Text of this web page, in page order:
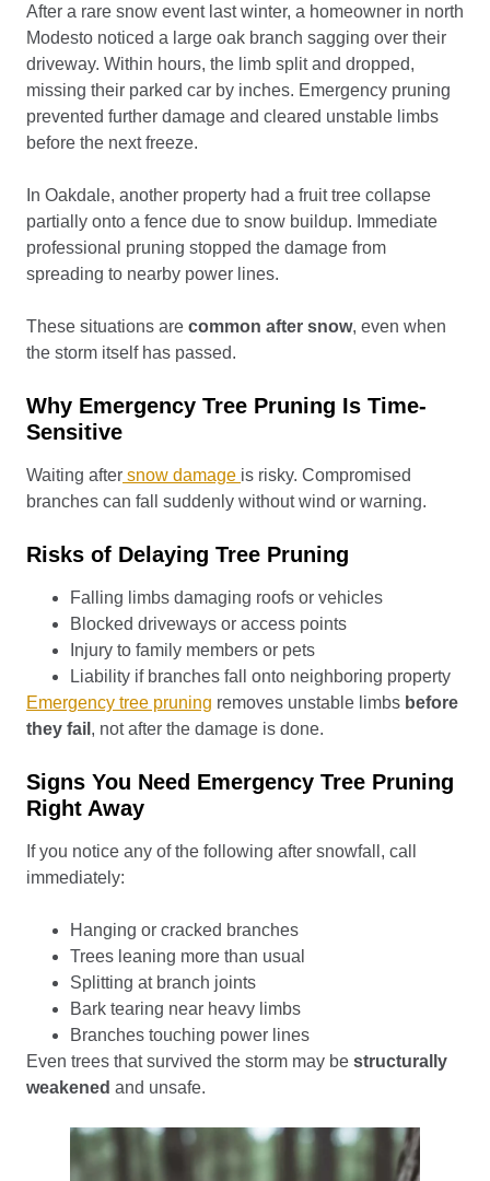
After a rare snow event last winter, a homeowner in north
Modesto noticed a large oak branch sagging over their
driveway. Within hours, the limb split and dropped,
missing their parked car by inches. Emergency pruning
prevented further damage and cleared unstable limbs
before the next freeze.
In Oakdale, another property had a fruit tree collapse
partially onto a fence due to snow buildup. Immediate
professional pruning stopped the damage from
spreading to nearby power lines.
These situations are common after snow, even when
the storm itself has passed.
Why Emergency Tree Pruning Is Time-
Sensitive
Waiting after snow damage is risky. Compromised
branches can fall suddenly without wind or warning.
Risks of Delaying Tree Pruning
Falling limbs damaging roofs or vehicles
Blocked driveways or access points
Injury to family members or pets
Liability if branches fall onto neighboring property
Emergency tree pruning removes unstable limbs before
they fail , not after the damage is done.
Signs You Need Emergency Tree Pruning
Right Away
If you notice any of the following after snowfall, call
immediately:
Hanging or cracked branches
Trees leaning more than usual
Splitting at branch joints
Bark tearing near heavy limbs
Branches touching power lines
Even trees that survived the storm may be structurally
weakened and unsafe.